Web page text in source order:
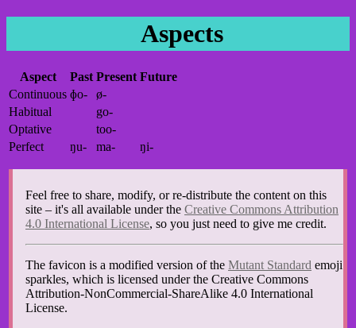
Aspects
Aspect Past Present Future
Continuous ɸo-
ø-
Habitual
go-
Optative
too-
Perfect
ŋu- ma- ŋi-
Feel free to share, modify, or re-distribute the content on this
site – it's all available under the Creative Commons Attribution
4.0 International License, so you just need to give me credit.
The favicon is a modified version of the Mutant Standard emoji
sparkles, which is licensed under the Creative Commons
Attribution-NonCommercial-ShareAlike 4.0 International
License.